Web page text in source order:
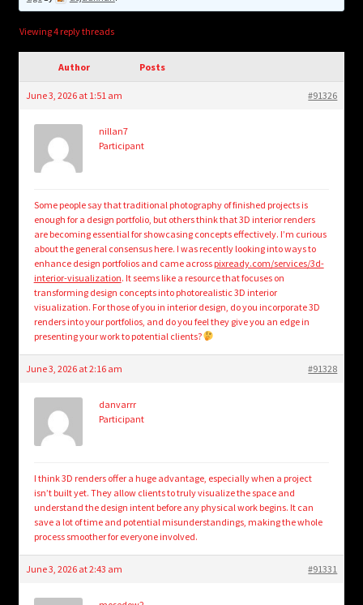
Login/Create Account
Viewing 4 reply threads
Author Posts
June 3, 2026 at 1:51 am #91326
nillan7
Participant
Some people say that traditional photography of finished projects is
enough for a design portfolio, but others think that 3D interior renders
are becoming essential for showcasing concepts effectively. I’m curious
about the general consensus here. I was recently looking into ways to
enhance design portfolios and came across pixready.com/services/3d-
interior-visualization. It seems like a resource that focuses on
transforming design concepts into photorealistic 3D interior
visualization. For those of you in interior design, do you incorporate 3D
renders into your portfolios, and do you feel they give you an edge in
presenting your work to potential clients?
June 3, 2026 at 2:16 am #91328
danvarrr
Participant
I think 3D renders offer a huge advantage, especially when a project
isn’t built yet. They allow clients to truly visualize the space and
understand the design intent before any physical work begins. It can
save a lot of time and potential misunderstandings, making the whole
process smoother for everyone involved.
June 3, 2026 at 2:43 am #91331